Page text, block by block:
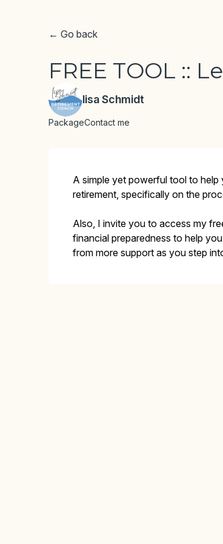
← Go back
FREE TOOL ::
lisa Schmidt
PackageContact me
A simple yet powerful tool to
retirement, specifically on the
Also, I invite you to access my
financial preparedness to help
from more support as you step